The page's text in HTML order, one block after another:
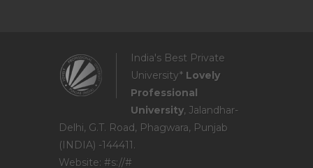
India's Best Private
University* Lovely
Professional
University, Jalandhar-
Delhi, G.T. Road, Phagwara, Punjab
(INDIA) -144411.
Website: #s://#